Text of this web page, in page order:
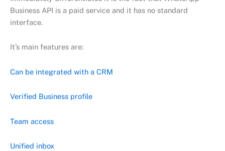
Business API is a paid service and it has no standard
interface.
It’s main features are:
Can be integrated with a CRM
Verified Business profile
Team access
Unified inbox